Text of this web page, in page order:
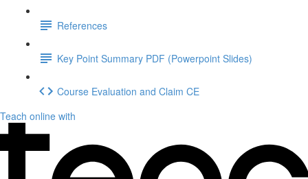
References
Key Point Summary PDF (Powerpoint Slides)
Course Evaluation and Claim CE
Teach online with